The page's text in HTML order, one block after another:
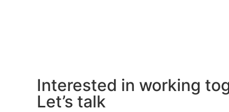
Interested in working
Let’s talk